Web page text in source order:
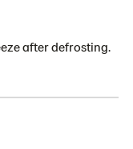
after defrosting.